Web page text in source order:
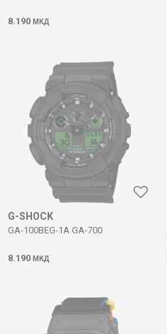
8.190 МКД
G-SHOCK
GA-100BEG-1A GA-700
8.190 МКД